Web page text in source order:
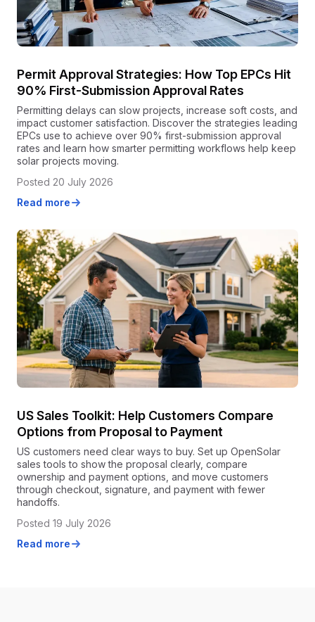
Permit Approval Strategies: How Top EPCs Hit
90% First-Submission Approval Rates
Permitting delays can slow projects, increase soft costs, and
impact customer satisfaction. Discover the strategies leading
EPCs use to achieve over 90% first-submission approval
rates and learn how smarter permitting workflows help keep
solar projects moving.
Posted 20 July 2026
Read more
US Sales Toolkit: Help Customers Compare
Options from Proposal to Payment
US customers need clear ways to buy. Set up OpenSolar
sales tools to show the proposal clearly, compare
ownership and payment options, and move customers
through checkout, signature, and payment with fewer
handoffs.
Posted 19 July 2026
Read more